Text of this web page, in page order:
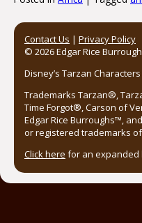
Post navigation
Contact Us | Privacy Policy
© 2026 Edgar Rice
Disney’s Tarzan
Trademarks Tarzan®,
Time Forgot®, Carson of
Edgar Rice Burroughs™,
or registered trademarks of
Click here for an expanded